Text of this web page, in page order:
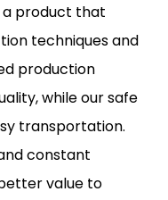
a product that
techniques and
production
while our safe
transportation.
constant
value to